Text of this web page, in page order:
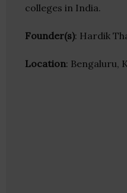
colleges in India.
Founder(s): Hardik
Location: Bengaluru,